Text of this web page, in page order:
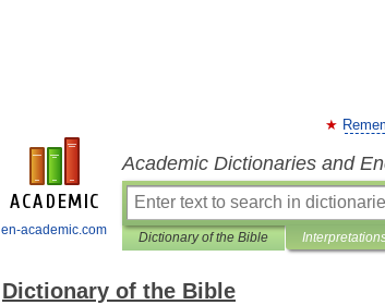
en-academic.com
Academic Dictionaries and
Dictionary of the Bible
Dictionary of the Bible